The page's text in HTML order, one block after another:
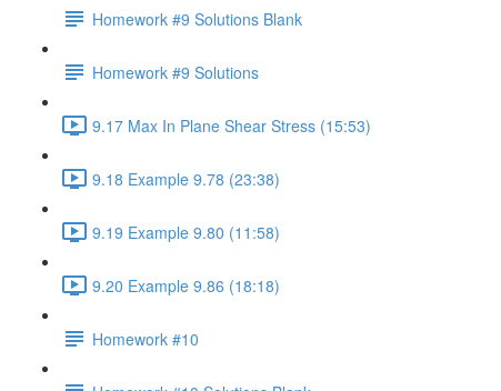
Homework #9 Solutions Blank
Homework #9 Solutions
9.17 Max In Plane Shear Stress (15:53)
9.18 Example 9.78 (23:38)
9.19 Example 9.80 (11:58)
9.20 Example 9.86 (18:18)
Homework #10